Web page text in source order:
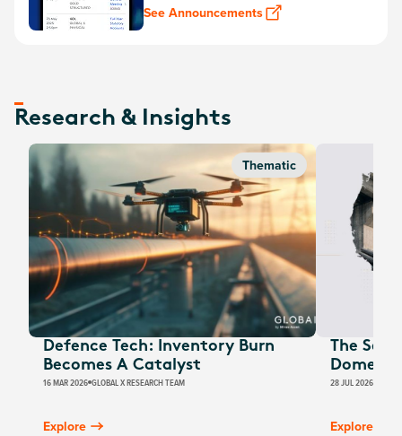
See Announcements
Research & Insights
Thematic
Defence Tech: Inventory Burn
Becomes A Catalyst
16 MAR 2026 GLOBAL X RESEARCH TEAM
Explore
The
28 JUL 2026
Explore